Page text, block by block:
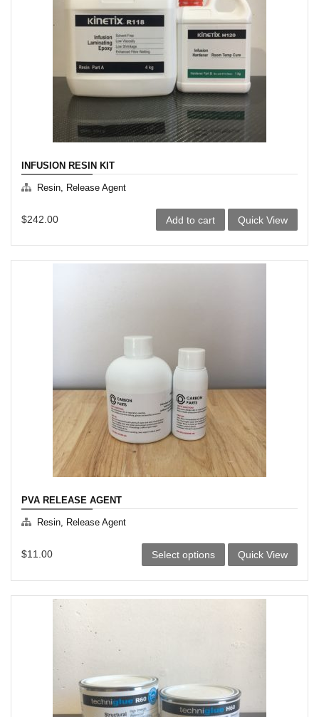
be
chosen
the
product
page
INFUSION RESIN KIT
Resin, Release Agent
$242.00 Add to cart Quick View
PVA RELEASE AGENT
Resin, Release Agent
$11.00 Select options
This
has
may
Quick View